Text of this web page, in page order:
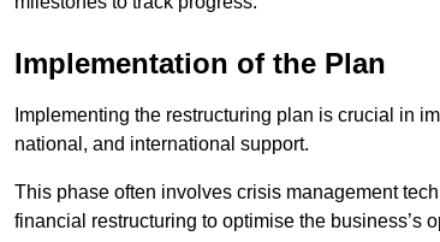
Implementation of the Plan
Implementing the restructuring plan is crucial in
national, and international support.
This phase often involves crisis management
financial restructuring to optimise the business’s